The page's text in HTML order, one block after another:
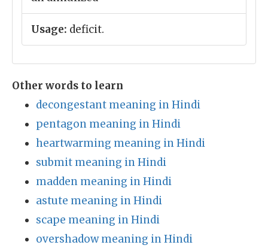
Usage: deficit.
Other words to learn
decongestant meaning in Hindi
pentagon meaning in Hindi
heartwarming meaning in Hindi
submit meaning in Hindi
madden meaning in Hindi
astute meaning in Hindi
scape meaning in Hindi
overshadow meaning in Hindi